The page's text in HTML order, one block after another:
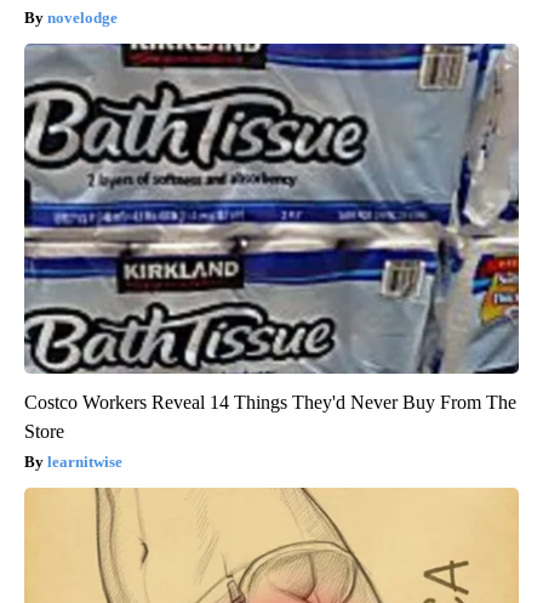
novelodge
Costco Workers Reveal 14 Things They'd Never Buy From The
Store
learnitwise